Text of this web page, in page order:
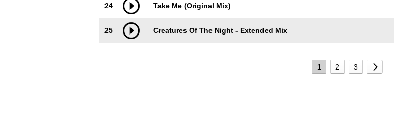
24 Take Me (Original Mix)
25 Creatures Of The Night - Extended Mix
1 2 3